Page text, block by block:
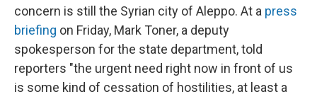
concern is still the Syrian city of Aleppo. At a press
briefing on Friday, Mark Toner, a deputy
spokesperson for the state department, told
reporters "the urgent need right now in front of us
is some kind of cessation of hostilities, at least a